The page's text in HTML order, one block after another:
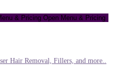
& Pricing Open Menu & Pricing
Hair Removal, Fillers, and more..